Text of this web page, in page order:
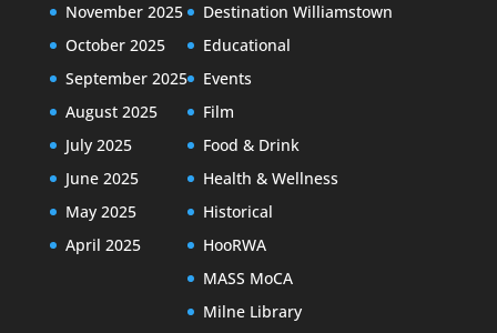
November 2025
October 2025
September 2025
August 2025
July 2025
June 2025
May 2025
April 2025
Destination Williamstown
Educational
Events
Film
Food & Drink
Health & Wellness
Historical
HooRWA
MASS MoCA
Milne Library